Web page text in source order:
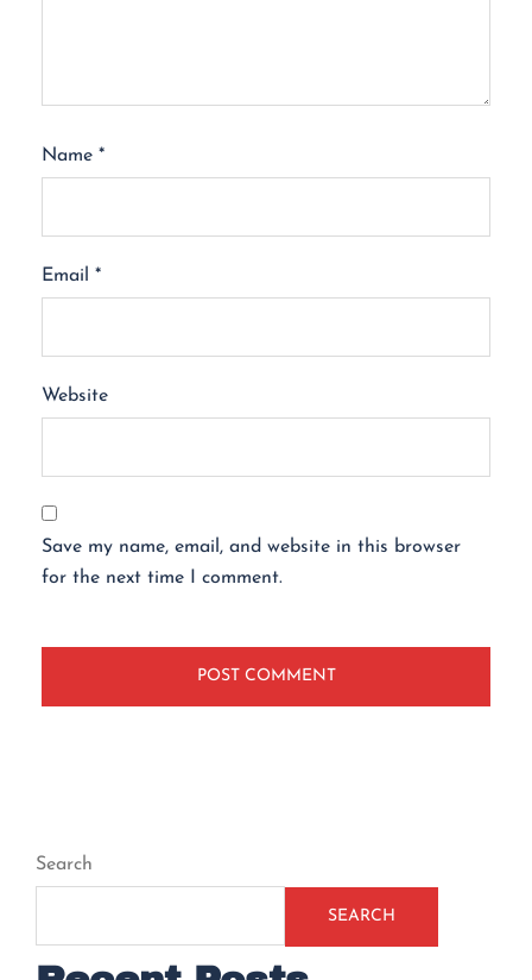
Name *
Email *
Website
Save my name, email, and website in this browser
for the next time I comment.
Search
SEARCH